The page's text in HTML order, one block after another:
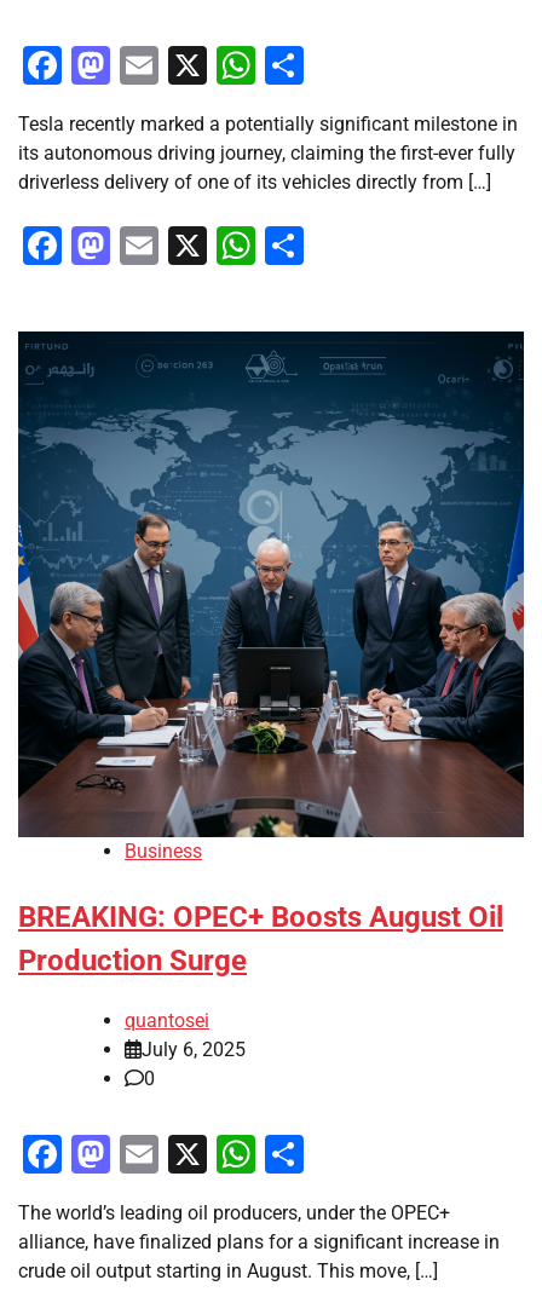
Facebook
Mastodon
Email
X WhatsApp
Tesla recently marked a potentially significant milestone in
its autonomous driving journey, claiming the first-ever fully
driverless delivery of one of its vehicles directly from […]
Facebook
Mastodon
Email
X WhatsApp
Business
BREAKING: OPEC+ Boosts August Oil
Production Surge
quantosei
July 6, 2025
0
Facebook
Mastodon
Email
X WhatsApp
The world’s leading oil producers, under the OPEC+
alliance, have finalized plans for a significant increase in
crude oil output starting in August. This move, […]